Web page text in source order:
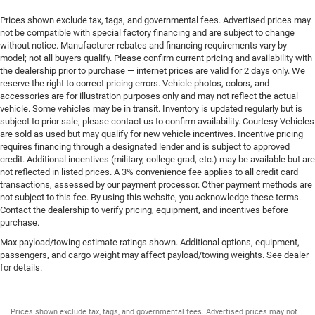
Rear windshield wipers
Seatback storage pockets 1 seatback storage pocket
Second-row windows Power second-row windows
Service interval warning Service Connect (10-year trial)
service interval indicator
Smart device remote start
Steering mounted audio control Steering wheel
mounted audio controls
Tachometer
Tailgate control Tailgate/power door lock
Temperature display Exterior temperature display
Third-row windows Fixed third-row windows
Trip computer
Trip odometer
Variable panel light Variable instrument panel light
Prices shown exclude tax, tags, and governmental fees. Advertised prices may
not be compatible with special factory financing and are subject to change
without notice. Manufacturer rebates and financing requirements vary by
model; not all buyers qualify. Please confirm current pricing and availability with
the dealership prior to purchase — internet prices are valid for 2 days only. We
reserve the right to correct pricing errors. Vehicle photos, colors, and
accessories are for illustration purposes only and may not reflect the actual
vehicle. Some vehicles may be in transit. Inventory is updated regularly but is
subject to prior sale; please contact us to confirm availability. Courtesy Vehicles
are sold as used but may qualify for new vehicle incentives. Incentive pricing
requires financing through a designated lender and is subject to approved
credit. Additional incentives (military, college grad, etc.) may be available but are
not reflected in listed prices. A 3% convenience fee applies to all credit card
transactions, assessed by our payment processor. Other payment methods are
not subject to this fee. By using this website, you acknowledge these terms.
Contact the dealership to verify pricing, equipment, and incentives before
purchase.
Max payload/towing estimate ratings shown. Additional options, equipment,
passengers, and cargo weight may affect payload/towing weights. See dealer
for details.
Prices shown exclude tax, tags, and governmental fees. Advertised prices may not